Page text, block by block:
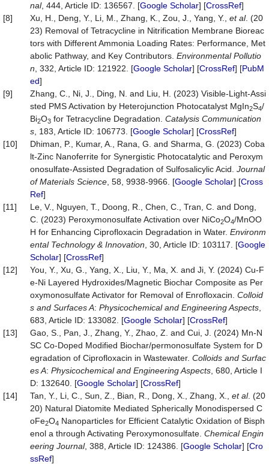
nal, 444, Article ID: 136567. [Google Scholar] [CrossRef]
[8]
Xu, H., Deng, Y., Li, M., Zhang, K., Zou, J., Yang, Y., et al. (20
23) Removal of Tetracycline in Nitrification Membrane Bioreac
tors with Different Ammonia Loading Rates: Performance, Met
abolic Pathway, and Key Contributors. Environmental Pollutio
n , 332, Article ID: 121922. [Google Scholar] [CrossRef] [PubM
ed]
[9]
Zhang, C., Ni, J., Ding, N. and Liu, H. (2023) Visible-Light-Assi
sted PMS Activation by Heterojunction Photocatalyst MgIn2S4/
Bi2O3 for Tetracycline Degradation. Catalysis Communication
s , 183, Article ID: 106773. [Google Scholar] [CrossRef]
[10]
Dhiman, P., Kumar, A., Rana, G. and Sharma, G. (2023) Coba
lt-Zinc Nanoferrite for Synergistic Photocatalytic and Peroxym
onosulfate-Assisted Degradation of Sulfosalicylic Acid. Journal
of Materials Science , 58, 9938-9966. [Google Scholar] [Cross
Ref]
[11]
Le, V., Nguyen, T., Doong, R., Chen, C., Tran, C. and Dong,
C. (2023) Peroxymonosulfate Activation over NiCo2O4/MnOO
H for Enhancing Ciprofloxacin Degradation in Water. Environm
ental Technology & Innovation , 30, Article ID: 103117. [Google
Scholar] [CrossRef]
[12]
You, Y., Xu, G., Yang, X., Liu, Y., Ma, X. and Ji, Y. (2024) Cu-F
e-Ni Layered Hydroxides/Magnetic Biochar Composite as Per
oxymonosulfate Activator for Removal of Enrofloxacin. Colloid
s and Surfaces A: Physicochemical and Engineering Aspects
683, Article ID: 133082. [Google Scholar] [CrossRef]
[13]
Gao, S., Pan, J., Zhang, Y., Zhao, Z. and Cui, J. (2024) Mn-N
SC Co-Doped Modified Biochar/permonosulfate System for D
egradation of Ciprofloxacin in Wastewater. Colloids and Surfac
es A: Physicochemical and Engineering Aspects , 680, Article I
D: 132640. [Google Scholar] [CrossRef]
[14]
Tan, Y., Li, C., Sun, Z., Bian, R., Dong, X., Zhang, X., et al. (20
20) Natural Diatomite Mediated Spherically Monodispersed C
oFe2O4 Nanoparticles for Efficient Catalytic Oxidation of Bisph
enol a through Activating Peroxymonosulfate. Chemical Engin
eering Journal, 388, Article ID: 124386. [Google Scholar] [Cro
ssRef]